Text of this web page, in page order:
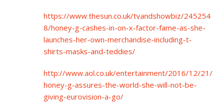
https://www.thesun.co.uk/tvandshowbiz/245254
8/honey-g-cashes-in-on-x-factor-fame-as-she-
launches-her-own-merchandise-including-t-
shirts-masks-and-teddies/
http://www.aol.co.uk/entertainment/2016/12/21/
honey-g-assures-the-world-she-will-not-be-
giving-eurovision-a-go/